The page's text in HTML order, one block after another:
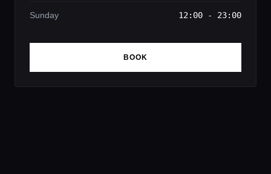
Sunday 12:00 - 23:00
BOOK